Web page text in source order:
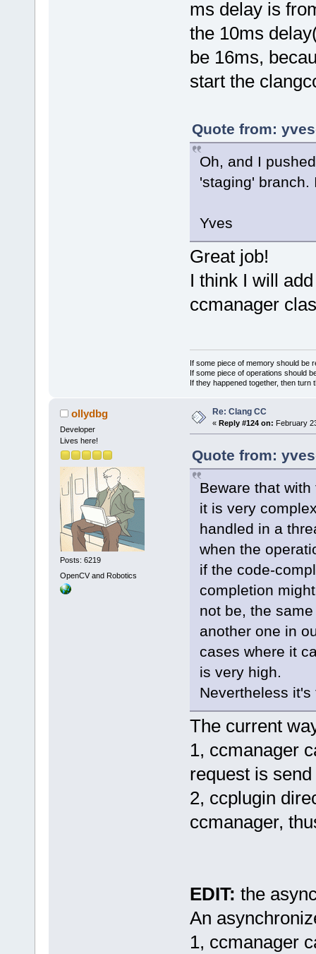
ms delay is
the 10ms
be 16ms,
start the
Quote from:
Oh, and I
'staging' branch.
Yves
Great job!
I think I will
ccmanager
If some piece of memory should be
If some piece of operations should
If they happened together, then turn
ollydbg
Developer
Lives here!
Posts: 6219
OpenCV and Robotics
Re: Clang CC
« Reply #124 on: February
Quote from:
Beware that
it is very
handled in a
when the
if the code-
completion
not be, the
another one in
cases where it
is very high.
Nevertheless
The current
1, ccmanager
request is
2, ccplugin
ccmanager,
EDIT: the
An
1, ccmanager